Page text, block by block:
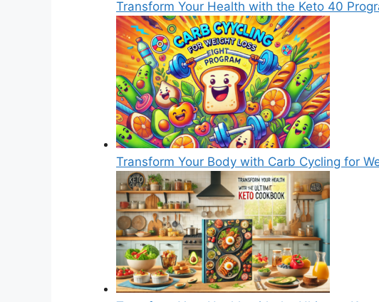
Transform Your Health with the Keto 40
Transform Your Body with Carb Cycling for